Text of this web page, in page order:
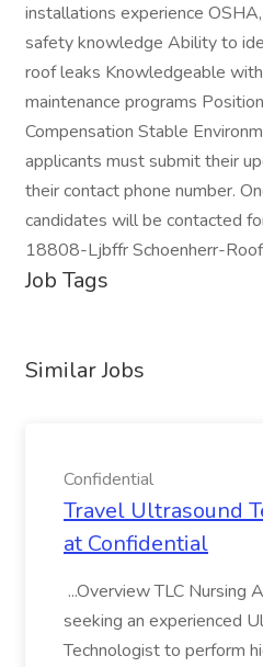
installations experience
safety knowledge Ability to
roof leaks Knowledgeable
maintenance programs
Compensation Stable
applicants must submit their
their contact phone number.
candidates will be contacted
18808-Ljbffr Schoenherr-
Job Tags
Similar Jobs
Confidential
Travel Ultrasound
at Confidential
...Overview TLC Nursing
seeking an experienced
Technologist to perform